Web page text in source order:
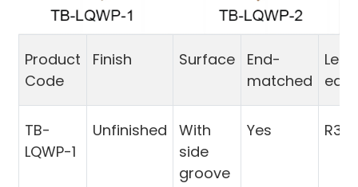
Product
Code
Finish Surface
End-
matched
TB-
LQWP-1
Unfinished
With
side
groove
Yes R3